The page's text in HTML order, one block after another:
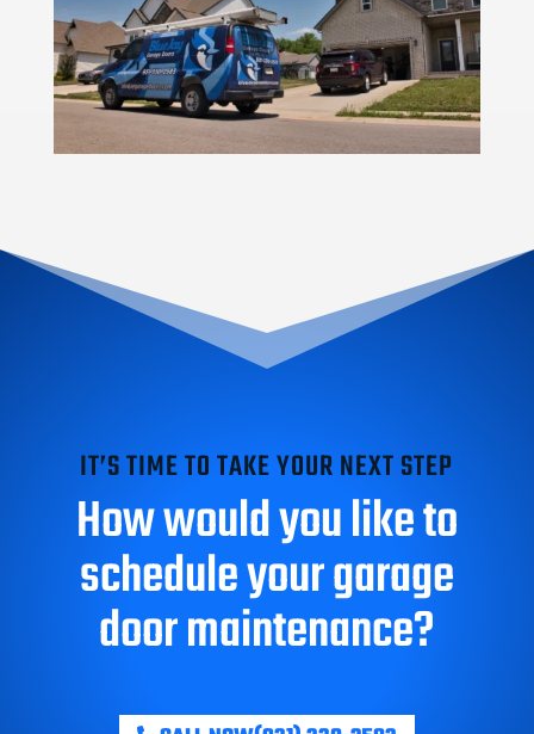
IT’S TIME TO TAKE YOUR NEXT STEP
How would you like to
schedule your garage
door maintenance?